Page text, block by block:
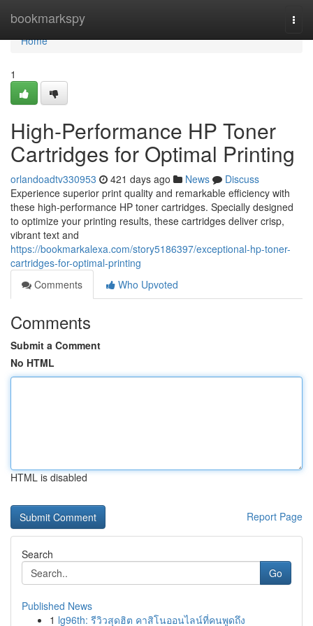
bookmarkspy
Home
Home
1
High-Performance HP Toner
Cartridges for Optimal Printing
orlandoadtv330953 421 days ago News
Discuss
Experience superior print quality and remarkable efficiency with
these high-performance HP toner cartridges. Specially designed
to optimize your printing results, these cartridges deliver crisp,
vibrant text and
https://bookmarkalexa.com/story5186397/exceptional-hp-toner-
cartridges-for-optimal-printing
Comments
Who Upvoted
Comments
Submit a Comment
No HTML
HTML is disabled
Report Page
Search
Go
Published News
1 lg96th: รีวิวสุดฮิต คาสิโนออนไลน์ที่คนพูดถึง